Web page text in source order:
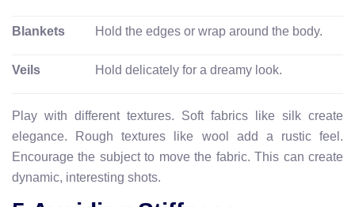
Blankets Hold the edges or wrap around the body.
Veils Hold delicately for a dreamy look.
Play with different textures. Soft fabrics like silk create
elegance. Rough textures like wool add a rustic feel.
Encourage the subject to move the fabric. This can create
dynamic, interesting shots.